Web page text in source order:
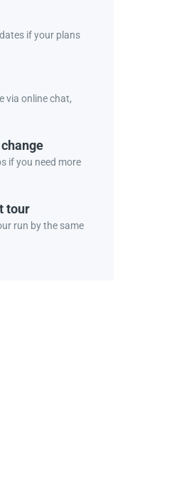
if your plans
via online chat,
if you need more
tour
run by the same